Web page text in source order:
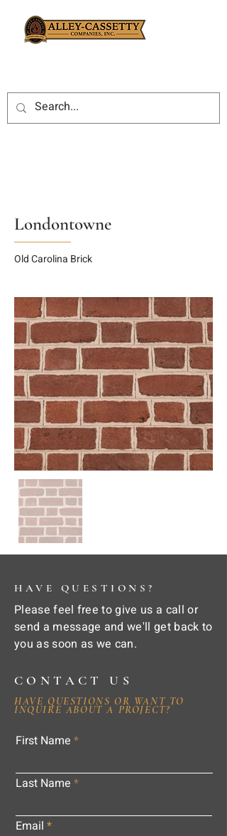
Londontowne
Old Carolina Brick
HAVE QUESTIONS?
Please feel free to give us a call or
send a message and we'll get back to
you as soon as we can.
CONTACT US
HAVE QUESTIONS OR WANT TO
INQUIRE ABOUT A PROJECT?
First Name
Last Name
Email